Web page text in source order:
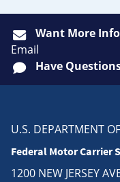
Want More
Email
Have
U.S. DEPARTMENT
Federal Motor Carrier
1200 NEW JERSEY